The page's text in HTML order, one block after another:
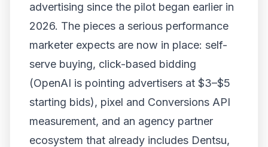
advertising since the pilot began earlier in
2026. The pieces a serious performance
marketer expects are now in place: self-
serve buying, click-based bidding
(OpenAI is pointing advertisers at $3–$5
starting bids), pixel and Conversions API
measurement, and an agency partner
ecosystem that already includes Dentsu,